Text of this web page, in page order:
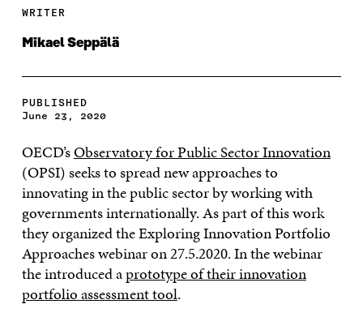
WRITER
Mikael Seppälä
PUBLISHED
June 23, 2020
OECD’sObservatory for Public Sector Innovation
(OPSI) seeks to spread new approaches to
innovating in the public sector by working with
governments internationally. As part of this work
they organized the Exploring Innovation Portfolio
Approaches webinar on 27.5.2020. In the webinar
the introduced aprototype of their innovation
portfolio assessment tool.